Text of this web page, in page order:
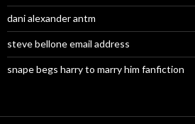
dani alexander antm
steve bellone email address
snape begs harry to marry him fanfiction